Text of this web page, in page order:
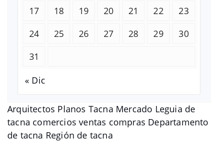
Arquitectos Planos Tacna Mercado Leguia de
tacna comercios ventas compras Departamento
de tacna Región de tacna
17
18 19 20 21 22
23
24
25 26 27 28 29
30
31
« Dic